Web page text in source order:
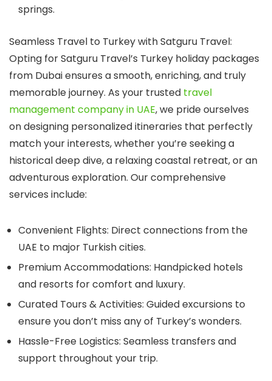
springs.
Seamless Travel to Turkey with Satguru Travel:
Opting forSatguru Travel’s Turkey holiday packages
from Dubaiensures a smooth, enriching, and truly
memorable journey. As your trusted travel
management company in UAE, we pride ourselves
on designing personalized itineraries that perfectly
match your interests, whether you’re seeking a
historical deep dive, a relaxing coastal retreat, or an
adventurous exploration. Our comprehensive
services include:
Convenient Flights: Direct connections from the
UAE to major Turkish cities.
Premium Accommodations: Handpicked hotels
and resorts for comfort and luxury.
Curated Tours & Activities: Guided excursions to
ensure you don’t miss any of Turkey’s wonders.
Hassle-Free Logistics: Seamless transfers and
support throughout your trip.